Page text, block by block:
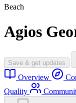
Beach
Agios
Save & get updates
Overview
Quality